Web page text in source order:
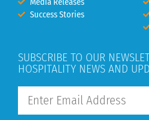
Success Stories
SUBSCRIBE TO OUR
HOSPITALITY NEWS AND